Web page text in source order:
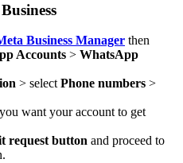
Business Manager then
Accounts > WhatsApp
> select Phone numbers >
you want your account to get
request button and proceed to